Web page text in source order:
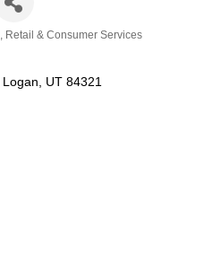
Retail & Consumer Services
Logan UT 84321